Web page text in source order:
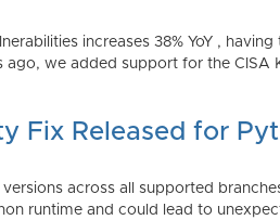
increases 38% YoY ,
we added support for the CISA
Fix Released for
versions across all supported
runtime and could lead to